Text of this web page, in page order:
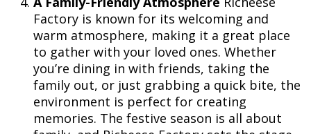
Factory is known for its welcoming and
warm atmosphere, making it a great place
to gather with your loved ones. Whether
you’re dining in with friends, taking the
family out, or just grabbing a quick bite, the
environment is perfect for creating
memories. The festive season is all about